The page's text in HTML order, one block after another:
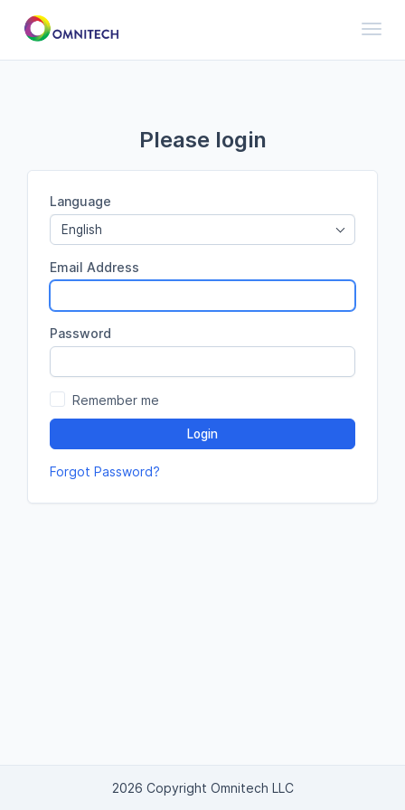
Please login
Language
English
Email Address
Password
Remember me
Login
Forgot Password?
2026 Copyright Omnitech LLC